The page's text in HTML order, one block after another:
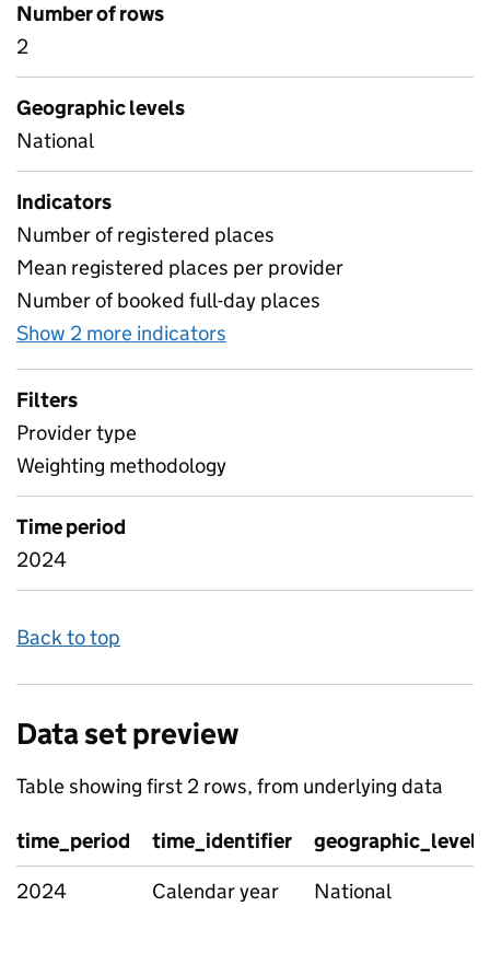
Number of rows
2
Geographic levels
National
Indicators
Number of registered places
Mean registered places per provider
Number of booked full-day places
Show 2 more indicators
Filters
Provider type
Weighting methodology
Time period
2024
Back to top
Data set preview
Table showing first 2 rows, from underlying data
time_period time_identifier
geographic_level
2024
Calendar year National